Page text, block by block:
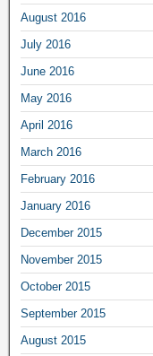
August 2016
July 2016
June 2016
May 2016
April 2016
March 2016
February 2016
January 2016
December 2015
November 2015
October 2015
September 2015
August 2015